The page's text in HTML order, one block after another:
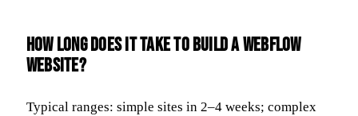
How long does it take to build a Webflow
website?
Typical ranges: simple sites in 2–4 weeks; complex